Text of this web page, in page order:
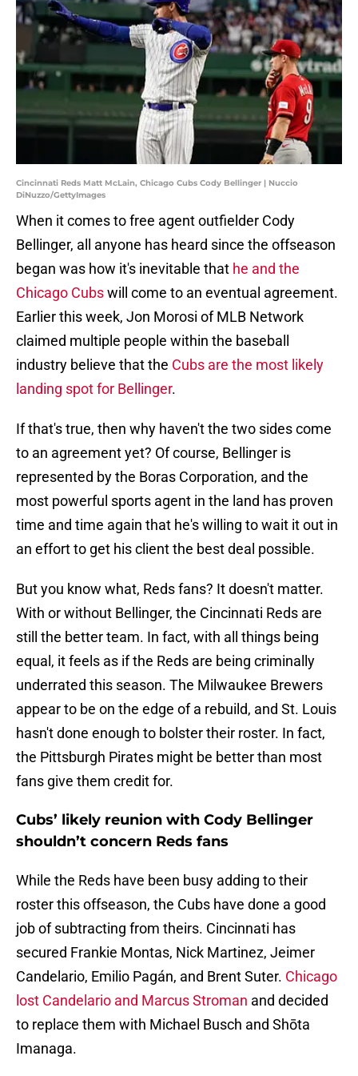
Cincinnati Reds Matt McLain, Chicago Cubs Cody Bellinger | Nuccio
DiNuzzo/GettyImages
When it comes to free agent outfielder Cody
Bellinger, all anyone has heard since the offseason
began was how it's inevitable that he and the
Chicago Cubswill come to an eventual agreement.
Earlier this week, Jon Morosi of MLB Network
claimed multiple people within the baseball
industry believe that the Cubs are the most likely
landing spot for Bellinger.
If that's true, then why haven't the two sides come
to an agreement yet? Of course, Bellinger is
represented by the Boras Corporation, and the
most powerful sports agent in the land has proven
time and time again that he's willing to wait it out in
an effort to get his client the best deal possible.
But you know what, Reds fans? It doesn't matter.
With or without Bellinger, the Cincinnati Reds are
still the better team. In fact, with all things being
equal, it feels as if the Reds are being criminally
underrated this season. The Milwaukee Brewers
appear to be on the edge of a rebuild, and St. Louis
hasn't done enough to bolster their roster. In fact,
the Pittsburgh Pirates might be better than most
fans give them credit for.
Cubs’ likely reunion with Cody Bellinger
shouldn’t concern Reds fans
While the Reds have been busy adding to their
roster this offseason, the Cubs have done a good
job of subtracting from theirs. Cincinnati has
secured Frankie Montas, Nick Martinez, Jeimer
Candelario, Emilio Pagán, and Brent Suter. Chicago
lost Candelario and Marcus Stroman and decided
to replace them with Michael Busch and Shōta
Imanaga.